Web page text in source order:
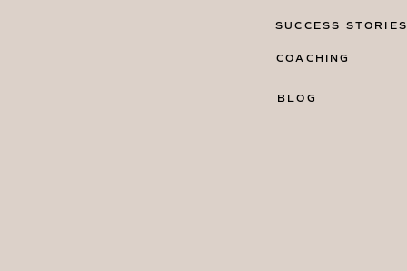
BLOG
COACHING
SUCCESS STORIES